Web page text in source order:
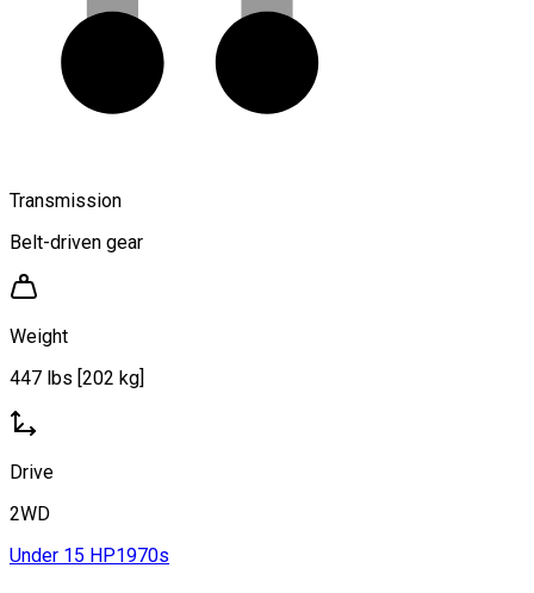
Transmission
Belt-driven gear
Weight
447 lbs [202 kg]
Drive
2WD
Under 15 HP1970s